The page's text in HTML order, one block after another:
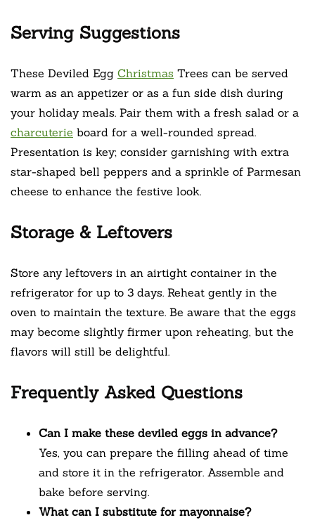
Serving Suggestions
These Deviled Egg Christmas Trees can be served
warm as an appetizer or as a fun side dish during
your holiday meals. Pair them with a fresh salad or a
charcuterie board for a well-rounded spread.
Presentation is key; consider garnishing with extra
star-shaped bell peppers and a sprinkle of Parmesan
cheese to enhance the festive look.
Storage & Leftovers
Store any leftovers in an airtight container in the
refrigerator for up to 3 days. Reheat gently in the
oven to maintain the texture. Be aware that the eggs
may become slightly firmer upon reheating, but the
flavors will still be delightful.
Frequently Asked Questions
Can I make these deviled eggs in advance?
Yes, you can prepare the filling ahead of time
and store it in the refrigerator. Assemble and
bake before serving.
What can I substitute for mayonnaise?